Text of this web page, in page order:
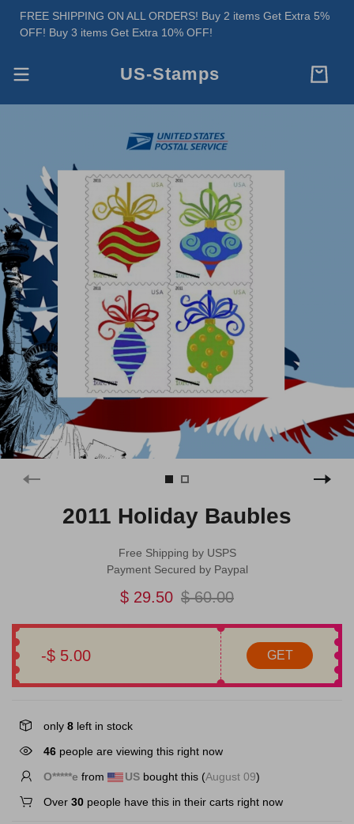
FREE SHIPPING ON ALL ORDERS! Buy 2 items Get Extra 5%
OFF! Buy 3 items Get Extra 10% OFF!
US-Stamps
2011 Holiday Baubles
Free Shipping by USPS
Payment Secured by Paypal
$ 29.50 $ 60.00
-$ 5.00 GET
only 8 left in stock
46 people are viewing this right now
C*****k from USbought this (August 09)
Over 30 people have this in their carts right now